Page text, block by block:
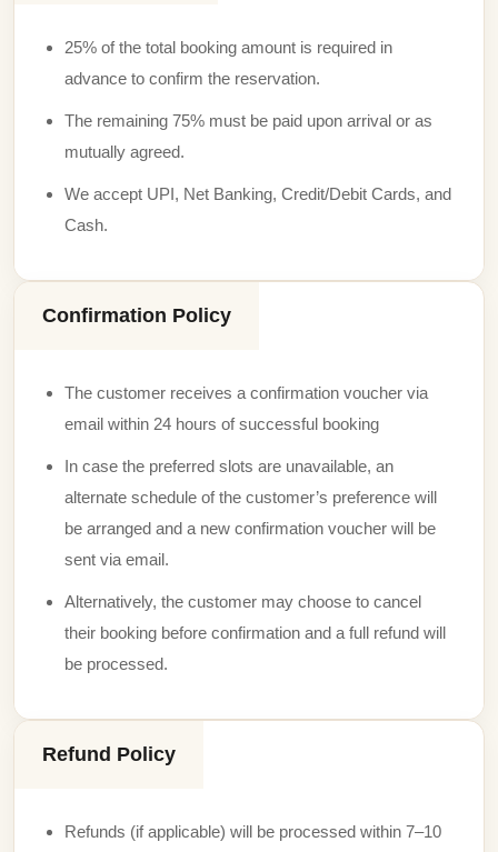
25% of the total booking amount is required in
advance to confirm the reservation.
The remaining 75% must be paid upon arrival or as
mutually agreed.
We accept UPI, Net Banking, Credit/Debit Cards, and
Cash.
Confirmation Policy
The customer receives a confirmation voucher via
email within 24 hours of successful booking
In case the preferred slots are unavailable, an
alternate schedule of the customer’s preference will
be arranged and a new confirmation voucher will be
sent via email.
Alternatively, the customer may choose to cancel
their booking before confirmation and a full refund will
be processed.
Refund Policy
Refunds (if applicable) will be processed within 7–10